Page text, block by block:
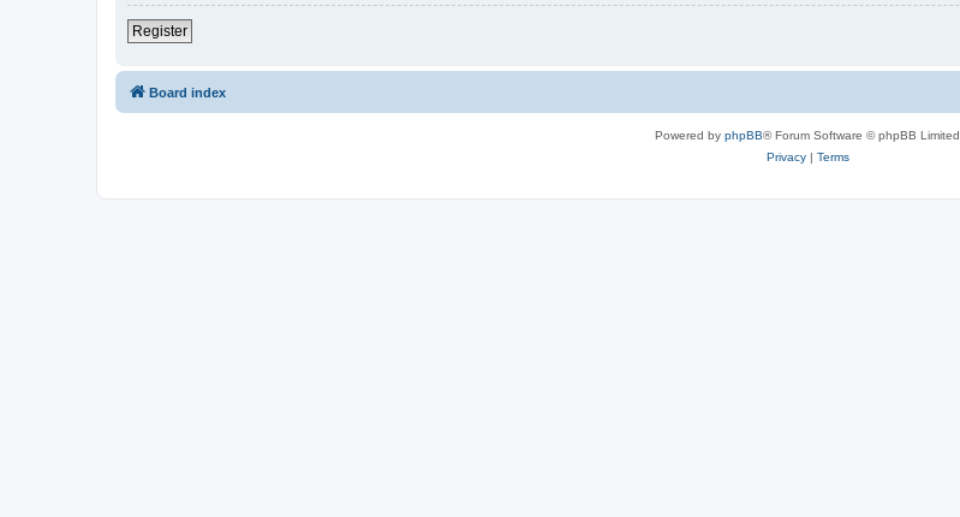
Register
Board index
Powered by phpBB® Forum Software © phpBB Limited
Privacy| Terms